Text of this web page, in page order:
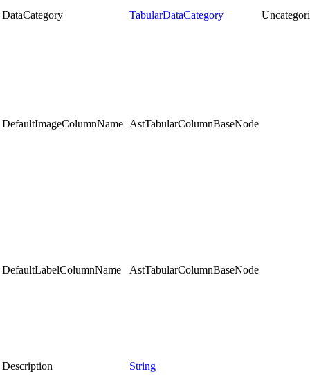
DataCategory TabularDataCategory
DefaultImageColumnName AstTabularColumnBaseNode
DefaultLabelColumnName AstTabularColumnBaseNode
Description String